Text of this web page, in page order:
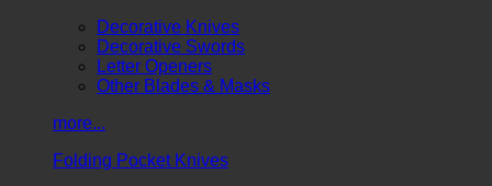
Decorative Knives
Decorative Swords
Letter Openers
Other Blades & Masks
more...
Folding Pocket Knives